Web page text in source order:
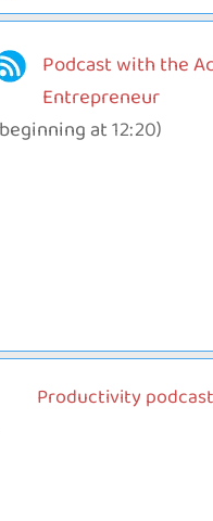
Podcast with the
Entrepreneur
at 12:20)
Productivity podcast